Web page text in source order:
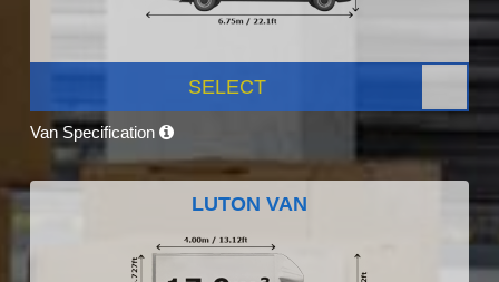
SELECT
Van Specification
LUTON VAN